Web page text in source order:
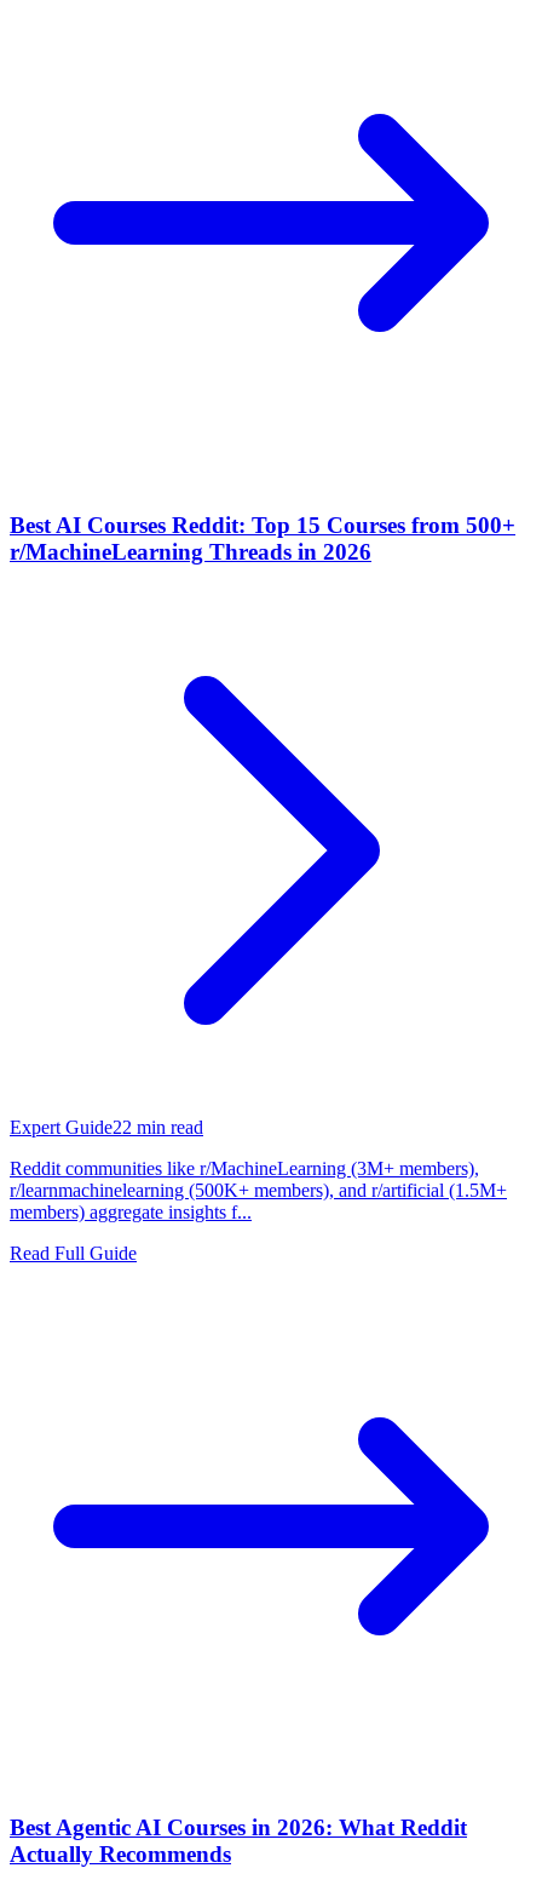
Best AI Courses Reddit: Top 15 Courses from 500+
r/MachineLearning Threads in 2026
Expert Guide22 min read
Reddit communities like r/MachineLearning (3M+ members),
r/learnmachinelearning (500K+ members), and r/artificial (1.5M+
members) aggregate insights f...
Read Full Guide
Best Agentic AI Courses in 2026: What Reddit
Actually Recommends